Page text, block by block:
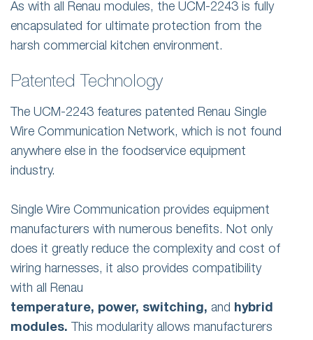
As with all Renau modules, the UCM-2243 is fully
encapsulated for ultimate protection from the
harsh commercial kitchen environment.
Patented Technology
The UCM-2243 features patented Renau Single
Wire Communication Network, which is not found
anywhere else in the foodservice equipment
industry.
Single Wire Communication provides equipment
manufacturers with numerous benefits. Not only
does it greatly reduce the complexity and cost of
wiring harnesses, it also provides compatibility
with all Renau
temperature, power, switching, and hybrid
modules. This modularity allows manufacturers